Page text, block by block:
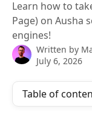
Learn how to
Page) on Ausha
engines!
Written by
July 6, 2026
Table of